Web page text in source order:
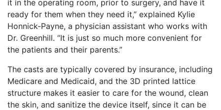
it in the operating room, prior to surgery, and have it
ready for them when they need it,” explained Kylie
Honnick-Payne, a physician assistant who works with
Dr. Greenhill. “It is just so much more convenient for
the patients and their parents.”
The casts are typically covered by insurance, including
Medicare and Medicaid, and the 3D printed lattice
structure makes it easier to care for the wound, clean
the skin, and sanitize the device itself, since it can be